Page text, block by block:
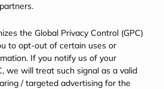
the Global Privacy Control (GPC)
to opt-out of certain uses or
If you notify us of your
we will treat such signal as a valid
/ targeted advertising for the